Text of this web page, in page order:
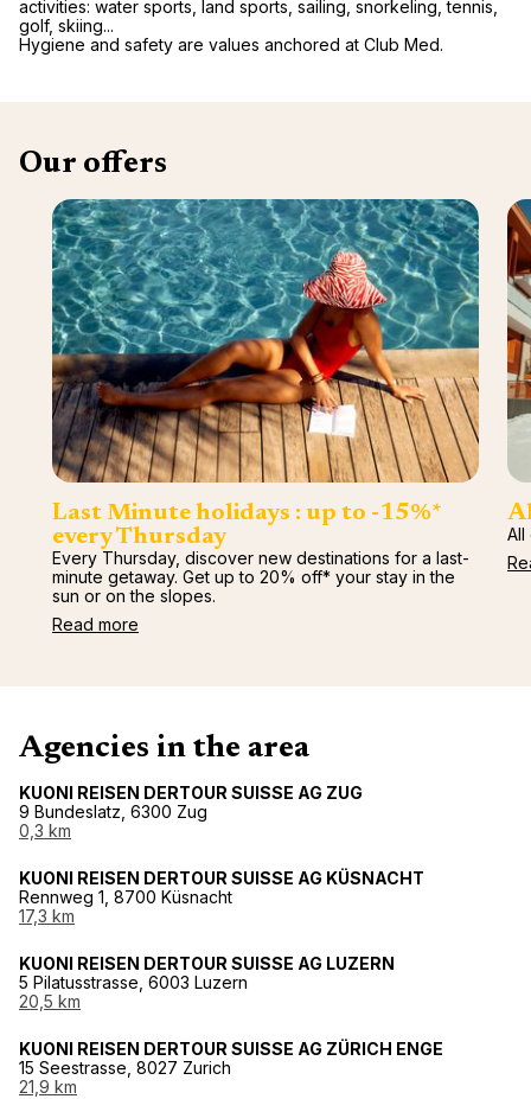
activities: water sports, land sports, sailing, snorkeling, tennis,
golf, skiing...
Hygiene and safety are values anchored at Club Med.
Our offers
Last Minute holidays : up to -15%*
every Thursday
Every Thursday, discover new destinations for a last-
minute getaway. Get up to 20% off* your stay in the
sun or on the slopes.
Read more
All
Agencies in the area
KUONI REISEN DERTOUR SUISSE AG ZUG
9 Bundeslatz, 6300 Zug
0,3 km
KUONI REISEN DERTOUR SUISSE AG KÜSNACHT
Rennweg 1, 8700 Küsnacht
17,3 km
KUONI REISEN DERTOUR SUISSE AG LUZERN
5 Pilatusstrasse, 6003 Luzern
20,5 km
KUONI REISEN DERTOUR SUISSE AG ZÜRICH ENGE
15 Seestrasse, 8027 Zurich
21,9 km